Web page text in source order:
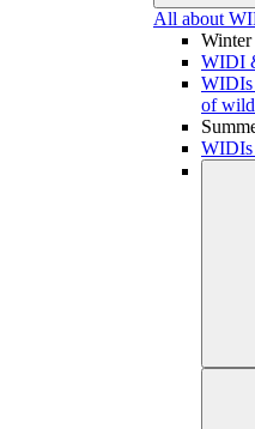
All about
Winter
WIDI
WIDIs
of wild
WIDIs